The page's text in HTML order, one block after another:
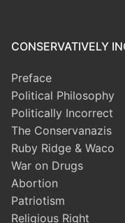
CONSERVATIVELY
Preface
Political Philosophy
Politically Incorrect
The Conservanazis
Ruby Ridge & Waco
War on Drugs
Abortion
Patriotism
Religious Right